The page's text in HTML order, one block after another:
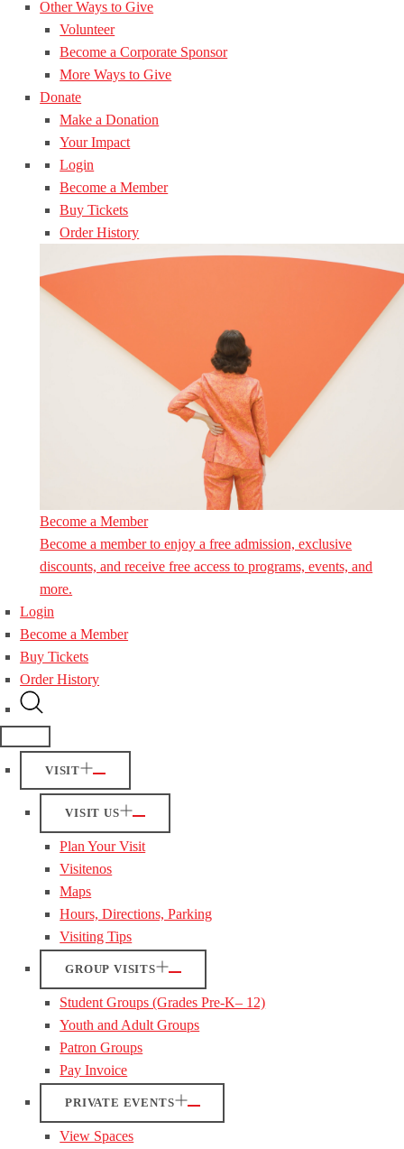
Other Ways to Give
Volunteer
Become a Corporate Sponsor
More Ways to Give
Donate
Make a Donation
Your Impact
Login
Become a Member
Buy Tickets
Order History
Become a Member
Become a member to enjoy a free admission, exclusive
discounts, and receive free access to programs, events, and
more.
Login
Become a Member
Buy Tickets
Order History
VISIT
VISIT US
Plan Your Visit
Visitenos
Maps
Hours, Directions, Parking
Visiting Tips
GROUP VISITS
Student Groups (Grades Pre-K– 12)
Youth and Adult Groups
Patron Groups
Pay Invoice
PRIVATE EVENTS
View Spaces